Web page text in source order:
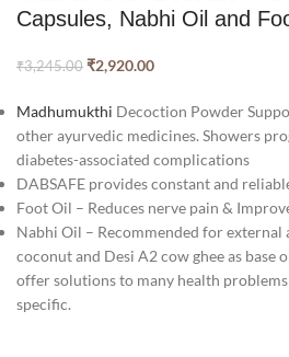
Capsules, Nabhi Oil and
₹3,245.00 ₹2,920.00
Madhumukthi Decoction Powder
other ayurvedic medicines. Showers
diabetes-associated complications
DABSAFE provides constant and
Foot Oil – Reduces nerve pain &
Nabhi Oil – Recommended for
coconut and Desi A2 cow ghee as base
offer solutions to many health
specific.